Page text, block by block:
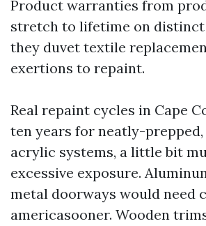
Product warranties from
stretch to lifetime on
they duvet textile
exertions to repaint.
Real repaint cycles in Cape
ten years for neatly-
acrylic systems, a little bit
excessive exposure.
metal doorways would need
americasooner. Wooden